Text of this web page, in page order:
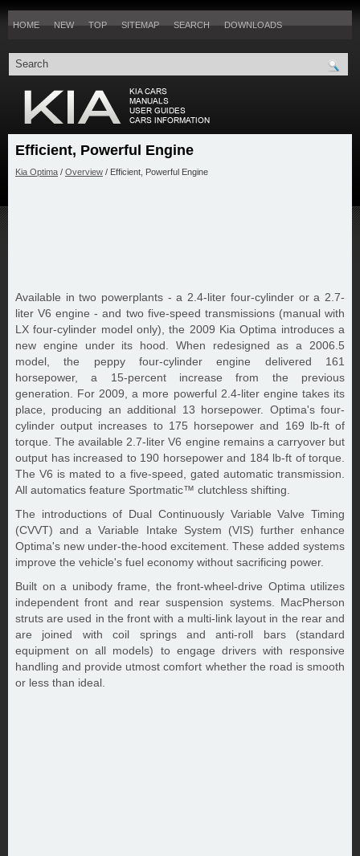
HOME NEW TOP SITEMAP SEARCH DOWNLOADS
Efficient, Powerful Engine
Kia Optima / Overview / Efficient, Powerful Engine
Available in two powerplants - a 2.4-liter four-cylinder or a 2.7-
liter V6 engine - and two five-speed transmissions (manual with
LX four-cylinder model only), the 2009 Kia Optima introduces a
new engine under its hood. When redesigned as a 2006.5
model, the peppy four-cylinder engine delivered 161
horsepower, a 15-percent increase from the previous
generation. For 2009, a more powerful 2.4-liter engine takes its
place, producing an additional 13 horsepower. Optima's four-
cylinder output increases to 175 horsepower and 169 lb-ft of
torque. The available 2.7-liter V6 engine remains a carryover but
output has increased to 190 horsepower and 184 lb-ft of torque.
The V6 is mated to a five-speed, gated automatic transmission.
All automatics feature Sportmatic™ clutchless shifting.
The introductions of Dual Continuously Variable Valve Timing
(CVVT) and a Variable Intake System (VIS) further enhance
Optima's new under-the-hood excitement. These added systems
improve the vehicle's fuel economy without sacrificing power.
Built on a unibody frame, the front-wheel-drive Optima utilizes
independent front and rear suspension systems. MacPherson
struts are used in the front with a multi-link layout in the rear and
are joined with coil springs and anti-roll bars (standard
equipment on all models) to engage drivers with responsive
handling and provide utmost comfort whether the road is smooth
or less than ideal.